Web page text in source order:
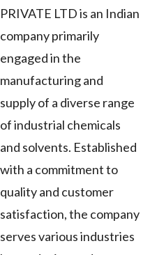
PRIVATE LTD is an Indian
company primarily
engaged in the
manufacturing and
supply of a diverse range
of industrial chemicals
and solvents. Established
with a commitment to
quality and customer
satisfaction, the company
serves various industries